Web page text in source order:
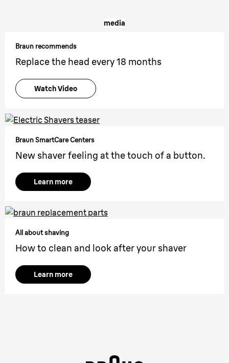
media
Braun recommends
Replace the head every 18 months
Watch Video
Braun SmartCare Centers
New shaver feeling at the touch of a button.
Learn more
All about shaving
How to clean and look after your shaver
Learn more